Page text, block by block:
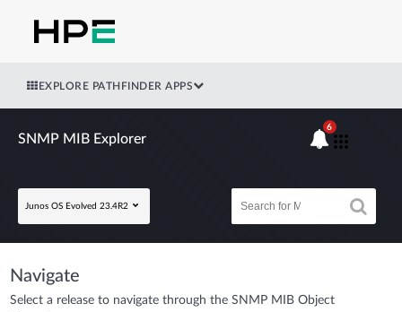
EXPLORE PATHFINDER APPS
SNMP MIB Explorer
Junos OS Evolved 23.4R2
6
Navigate
Select a release to navigate through the SNMP MIB Object